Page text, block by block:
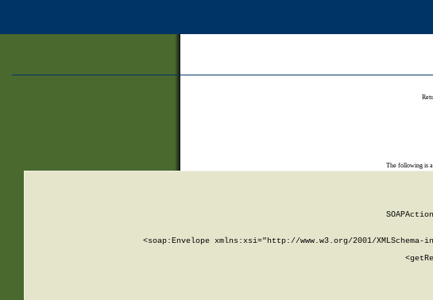
The following is a
<soap:Envelope xmlns:xsi="http://www.w3.org/2001/